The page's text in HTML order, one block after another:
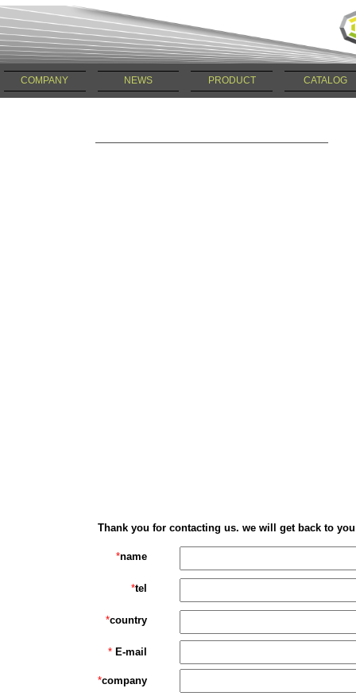
COMPANY NEWS PRODUCT CATALOG
Thank you for contacting us. we will get back to
*name
*tel
*country
* E-mail
*company